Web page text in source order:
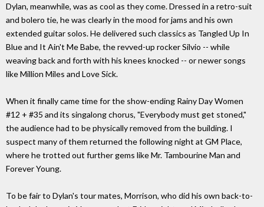
Dylan, meanwhile, was as cool as they come. Dressed in a retro-suit
and bolero tie, he was clearly in the mood for jams and his own
extended guitar solos. He delivered such classics as Tangled Up In
Blue and It Ain't Me Babe, the revved-up rocker Silvio -- while
weaving back and forth with his knees knocked -- or newer songs
like Million Miles and Love Sick.
When it finally came time for the show-ending Rainy Day Women
#12 + #35 and its singalong chorus, "Everybody must get stoned,"
the audience had to be physically removed from the building. I
suspect many of them returned the following night at GM Place,
where he trotted out further gems like Mr. Tambourine Man and
Forever Young.
To be fair to Dylan's tour mates, Morrison, who did his own back-to-